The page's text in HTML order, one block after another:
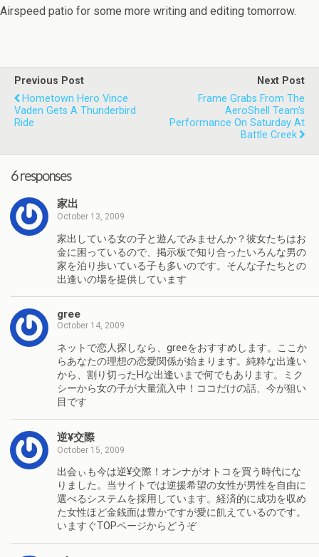
Airspeed patio for some more writing and editing tomorrow.
Previous Post
Hometown Hero Vince
Vaden Gets A Thunderbird
Ride
Next Post
Frame Grabs From The
AeroShell Team's
Performance On Saturday At
Battle Creek
6 responses
家出
October 13, 2009
家出している女の子と遊んでみませんか？彼女たちはお
金に困っているので、掲示板で知り合ったいろんな男の
家を泊り歩いている子も多いのです。そんな子たちとの
出逢いの場を提供しています
gree
October 14, 2009
ネットで恋人探しなら、greeをおすすめします。ここか
らあなたの理想の恋愛関係が始まります。純粋な出逢い
から、割り切ったHな出逢いまで何でもあります。ミク
シーから女の子が大量流入中！ココだけの話、今が狙い
目です
逆¥交際
October 15, 2009
出会ぃも今は逆¥交際！オンナがオトコを買う時代にな
りました。当サイトでは逆援希望の女性が男性を自由に
選べるシステムを採用しています。経済的に成功を収め
た女性ほど金銭面は豊かですが愛に飢えているのです。
いますぐTOPページからどうぞ